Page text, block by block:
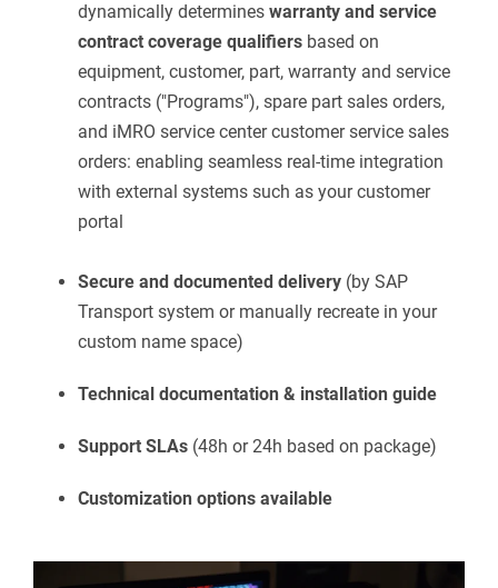
dynamically determines warranty and service
contract coverage qualifiers based on
equipment, customer, part, warranty and service
contracts ("Programs"), spare part sales orders,
and iMRO service center customer service sales
orders: enabling seamless real-time integration
with external systems such as your customer
portal
Secure and documented delivery (by SAP
Transport system or manually recreate in your
custom name space)
Technical documentation & installation guide
Support SLAs (48h or 24h based on package)
Customization options available